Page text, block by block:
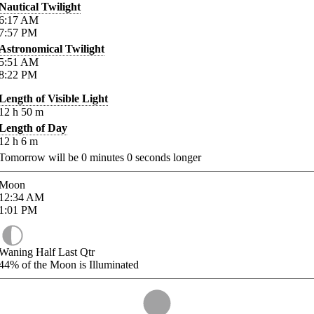
Twilight
AM
PM
Twilight
AM
PM
of Visible Light
h 50 m
of Day
h 6 m
will be 0 minutes 0 seconds longer
AM
PM
Half Last Qtr
of the Moon is Illuminated